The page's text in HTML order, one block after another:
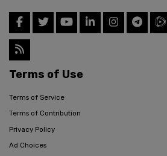
Terms of Use
Terms of Service
Terms of Contribution
Privacy Policy
Ad Choices